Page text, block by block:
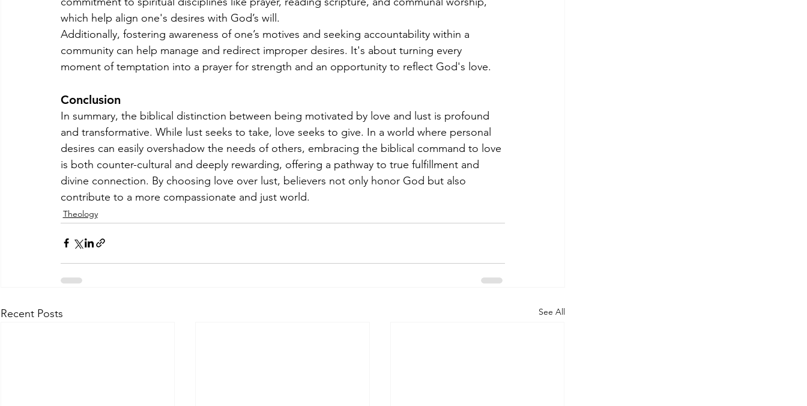
which help align one's desires with God’s will.
Additionally, fostering awareness of one’s motives and seeking accountability within a
community can help manage and redirect improper desires. It's about turning every
moment of temptation into a prayer for strength and an opportunity to reflect God's love.
Conclusion
In summary, the biblical distinction between being motivated by love and lust is profound
and transformative. While lust seeks to take, love seeks to give. In a world where personal
desires can easily overshadow the needs of others, embracing the biblical command to love
is both counter-cultural and deeply rewarding, offering a pathway to true fulfillment and
divine connection. By choosing love over lust, believers not only honor God but also
contribute to a more compassionate and just world.
Theology
Recent Posts See All